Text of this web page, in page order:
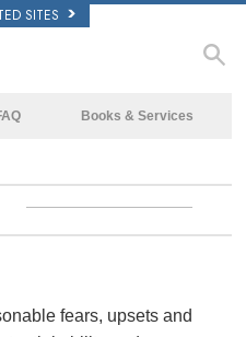
SITES
Organization of Scientology
Books & Services
Lectures
Services
fears, upsets and